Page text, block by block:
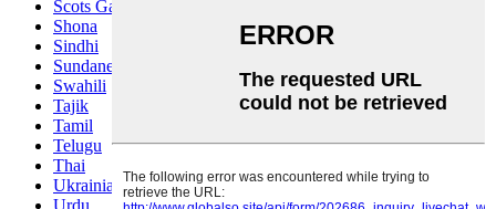
Scots Gaelic
Shona
Sindhi
Sundanese
Swahili
Tajik
Tamil
Telugu
Thai
Ukrainian
Urdu